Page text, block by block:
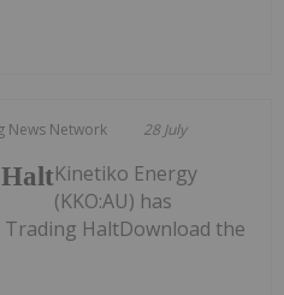
News Network 28 July
Kinetiko Energy
(KKO:AU) has
Trading HaltDownload the